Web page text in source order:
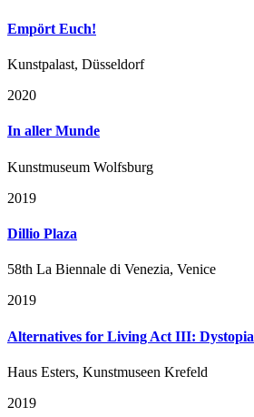
Empört Euch!
Kunstpalast, Düsseldorf
2020
In aller Munde
Kunstmuseum Wolfsburg
2019
Dillio Plaza
58th La Biennale di Venezia, Venice
2019
Alternatives for Living Act III: Dystopia
Haus Esters, Kunstmuseen Krefeld
2019